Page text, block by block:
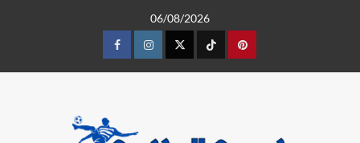
06/08/2026
FacebookInstagramTwitterTiktokPinterest